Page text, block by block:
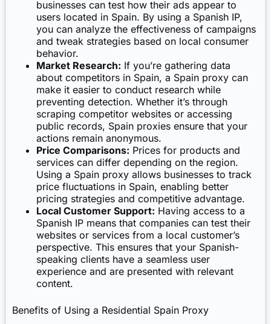
businesses can test how their ads appear to
users located in Spain. By using a Spanish IP,
you can analyze the effectiveness of campaigns
and tweak strategies based on local consumer
behavior.
Market Research: If you’re gathering data
about competitors in Spain, a Spain proxy can
make it easier to conduct research while
preventing detection. Whether it’s through
scraping competitor websites or accessing
public records, Spain proxies ensure that your
actions remain anonymous.
Price Comparisons: Prices for products and
services can differ depending on the region.
Using a Spain proxy allows businesses to track
price fluctuations in Spain, enabling better
pricing strategies and competitive advantage.
Local Customer Support: Having access to a
Spanish IP means that companies can test their
websites or services from a local customer’s
perspective. This ensures that your Spanish-
speaking clients have a seamless user
experience and are presented with relevant
content.
Benefits of Using a Residential Spain Proxy